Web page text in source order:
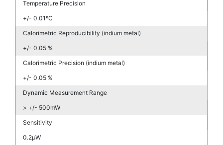
Temperature Precision
+/- 0.01ºC
Calorimetric Reproducibility (indium metal)
+/- 0.05 %
Calorimetric Precision (indium metal)
+/- 0.05 %
Dynamic Measurement Range
> +/- 500mW
Sensitivity
0.2μW